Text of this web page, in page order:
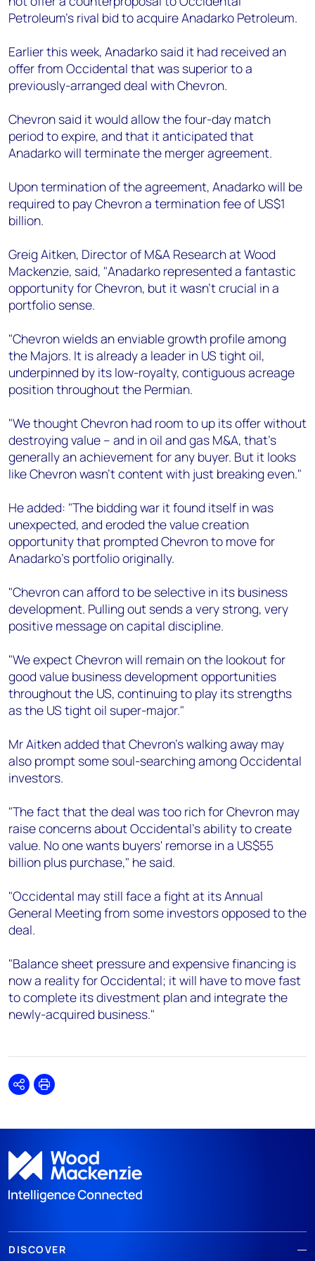
angelica.juarez@woodmac.com
+5256 4171 1980
Petroleum's rival bid to acquire Anadarko Petroleum.
Earlier this week, Anadarko said it had received an
offer from Occidental that was superior to a
previously-arranged deal with Chevron.
Chevron said it would allow the four-day match
period to expire, and that it anticipated that
Anadarko will terminate the merger agreement.
Upon termination of the agreement, Anadarko will be
required to pay Chevron a termination fee of US$1
billion.
Greig Aitken, Director of M&A Research at Wood
Mackenzie, said, "Anadarko represented a fantastic
opportunity for Chevron, but it wasn't crucial in a
portfolio sense.
"Chevron wields an enviable growth profile among
the Majors. It is already a leader in US tight oil,
underpinned by its low-royalty, contiguous acreage
position throughout the Permian.
"We thought Chevron had room to up its offer without
destroying value – and in oil and gas M&A, that's
generally an achievement for any buyer. But it looks
like Chevron wasn't content with just breaking even."
He added: "The bidding war it found itself in was
unexpected, and eroded the value creation
opportunity that prompted Chevron to move for
Anadarko's portfolio originally.
"Chevron can afford to be selective in its business
development. Pulling out sends a very strong, very
positive message on capital discipline.
"We expect Chevron will remain on the lookout for
good value business development opportunities
throughout the US, continuing to play its strengths
as the US tight oil super-major."
Mr Aitken added that Chevron's walking away may
also prompt some soul-searching among Occidental
investors.
"The fact that the deal was too rich for Chevron may
raise concerns about Occidental's ability to create
value. No one wants buyers' remorse in a US$55
billion plus purchase," he said.
"Occidental may still face a fight at its Annual
General Meeting from some investors opposed to the
deal.
"Balance sheet pressure and expensive financing is
now a reality for Occidental; it will have to move fast
to complete its divestment plan and integrate the
newly-acquired business."
SharePrint
DISCOVER